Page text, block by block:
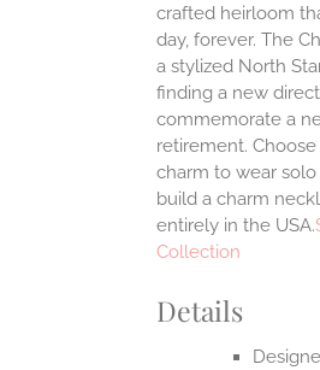
crafted heirloom
day, forever. The
a stylized North
finding a new
commemorate a
retirement.
charm to wear
build a charm
entirely in the USA.
Collection
Details